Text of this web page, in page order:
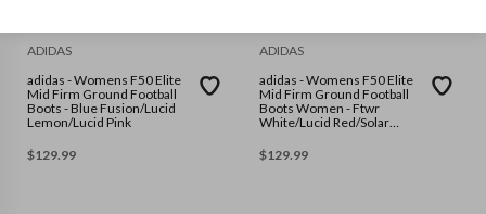
ADIDAS
adidas - Womens F50 Elite
Mid Firm Ground Football
Boots - Blue Fusion/Lucid
Lemon/Lucid Pink
$129.99
ADIDAS
adidas - Womens F50 Elite
Mid Firm Ground Football
Boots Women - Ftwr
White/Lucid Red/Solar
$129.99